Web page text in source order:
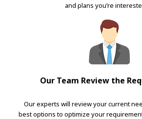
and plans you’re
Our Team Review the
Our experts will review your current
best options to optimize your